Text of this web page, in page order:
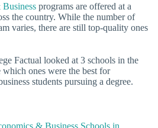
programs are offered at a
the country. While the number of
varies, there are still top-quality ones
Factual looked at 3 schools in the
ones were the best for
students pursuing a degree.
& Business Schools in